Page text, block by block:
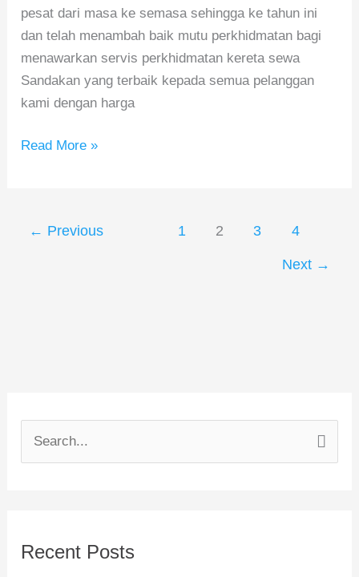
pesat dari masa ke semasa sehingga ke tahun ini
dan telah menambah baik mutu perkhidmatan bagi
menawarkan servis perkhidmatan kereta sewa
Sandakan yang terbaik kepada semua pelanggan
kami dengan harga
Read More »
← Previous 1 2 3 4
Next →
c
Recent Posts